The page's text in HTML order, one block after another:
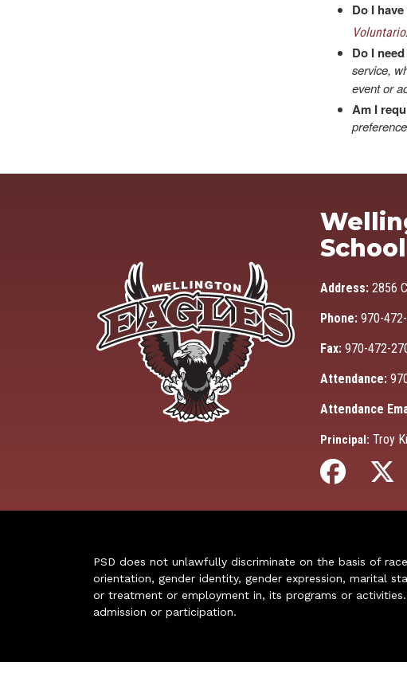
Do I
Voluntario.
Do I
service,
event or
Am I
School
Address: 2856
Phone: 970-
Fax: 970-472-
Attendance:
Attendance
Principal: Troy
PSD does not unlawfully discriminate on the basis of
orientation, gender identity, gender expression, marital
or treatment or employment in, its programs or
admission or participation.